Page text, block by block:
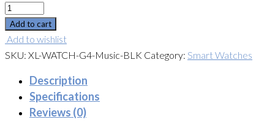
Quantity
Add to cart
Add to wishlist
SKU: XL-WATCH-G4-Music-BLK Category: Smart Watches
Description
Specifications
Reviews (0)